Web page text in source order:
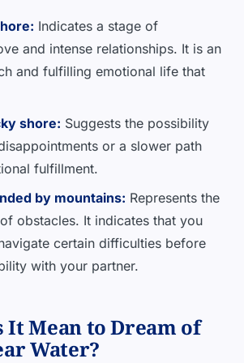
Indicates a stage of
and intense relationships. It is an
and fulfilling emotional life that
shore: Suggests the possibility
or a slower path
fulfillment.
by mountains: Represents the
obstacles. It indicates that you
certain difficulties before
with your partner.
It Mean to Dream of
Water?